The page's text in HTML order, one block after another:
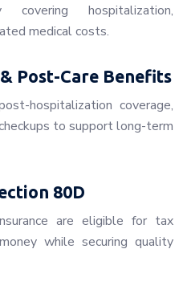
hospitalization,
medical costs.
Post-Care Benefits
hospitalization coverage,
to support long-term
80D
are eligible for tax
while securing quality